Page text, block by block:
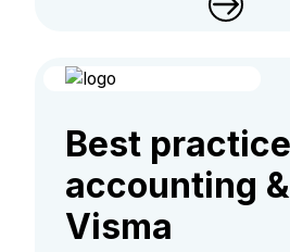
Best
accounting
Visma